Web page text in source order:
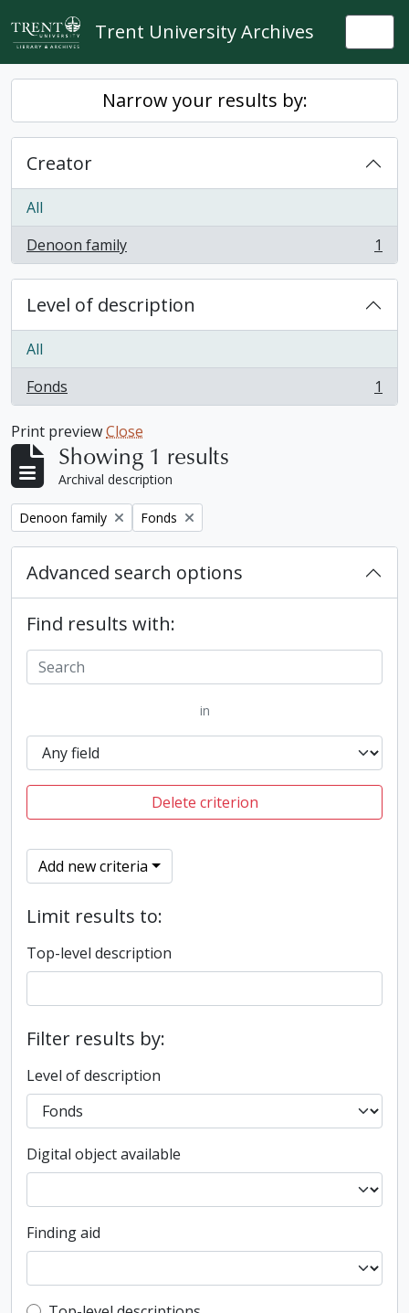
Skip to main content
Trent University Archives
Narrow your results by:
Creator
All
Denoon family
, 1 results 1
Level of description
All
Fonds
, 1 results 1
Print previewClose
Showing 1 results
Archival description
Remove filter:
Denoon family Remove filter:
Fonds
Advanced search options
Find results with:
in
Delete criterion
Add new criteria
Limit results to:
Top-level description
Filter results by:
Level of description
Digital object available
Finding aid